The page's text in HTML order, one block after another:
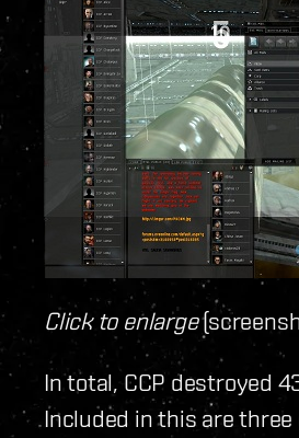
Click to enlarge
In total, CCP destroyed
Included in this are